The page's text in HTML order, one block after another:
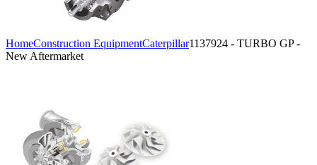
HomeConstruction EquipmentCaterpillar1137924 - TURBO GP -
New Aftermarket